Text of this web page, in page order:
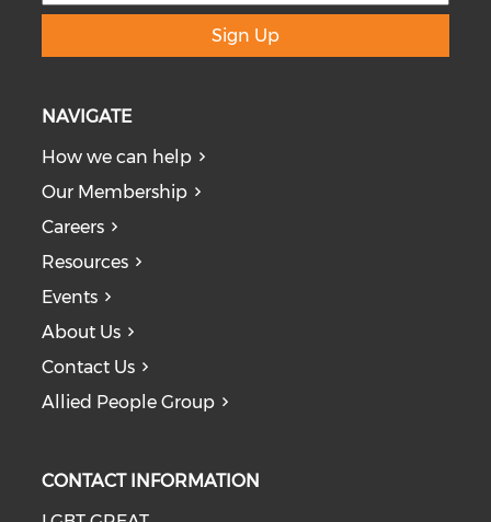
Sign Up
NAVIGATE
How we can help
Our Membership
Careers
Resources
Events
About Us
Contact Us
Allied People Group
CONTACT INFORMATION